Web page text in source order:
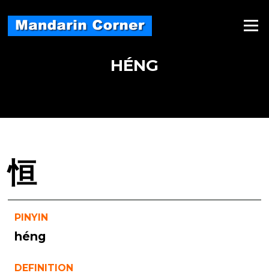
content
Menu
HÉNG
恒
PINYIN
héng
DEFINITION